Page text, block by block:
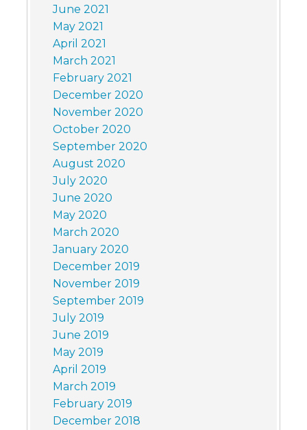
June 2021
May 2021
April 2021
March 2021
February 2021
December 2020
November 2020
October 2020
September 2020
August 2020
July 2020
June 2020
May 2020
March 2020
January 2020
December 2019
November 2019
September 2019
July 2019
June 2019
May 2019
April 2019
March 2019
February 2019
December 2018